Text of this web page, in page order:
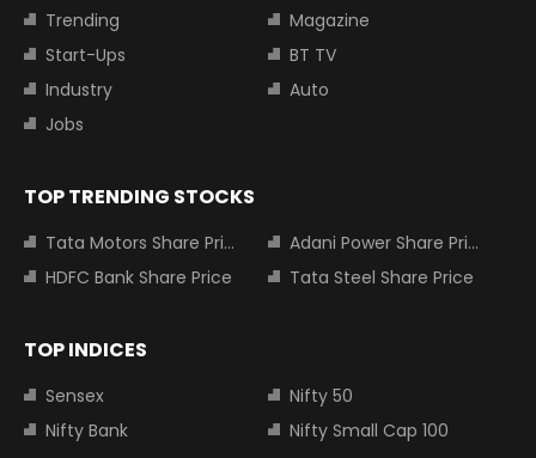
Trending
Magazine
Start-Ups
BT TV
Industry
Auto
Jobs
TOP TRENDING STOCKS
Tata Motors Share Price
Adani Power Share Price
HDFC Bank Share Price
Tata Steel Share Price
TOP INDICES
Sensex
Nifty 50
Nifty Bank
Nifty Small Cap 100